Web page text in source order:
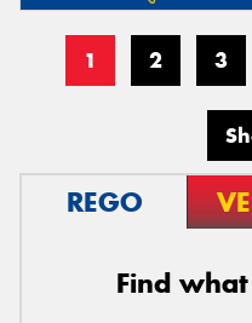
1 2 3
REGO
Find